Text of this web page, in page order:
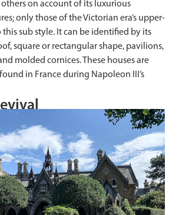
on account of its luxurious
only those of the Victorian era’s upper-
this sub style. It can be identified by its
square or rectangular shape, pavilions,
molded cornices. These houses are
in France during Napoleon III’s